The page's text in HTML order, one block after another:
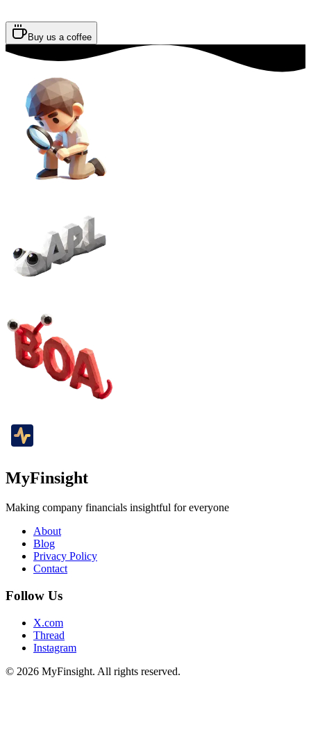
Buy us a coffee
MyFinsight
Making company financials insightful for everyone
About
Blog
Privacy Policy
Contact
Follow Us
X.com
Thread
Instagram
© 2026 MyFinsight. All rights reserved.